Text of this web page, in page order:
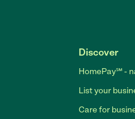
Discover
HomePay℠ -
List your
Care for